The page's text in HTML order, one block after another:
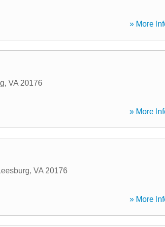
» More
, VA 20176
» More
, VA 20176
» More